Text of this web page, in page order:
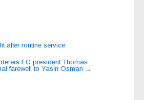
after routine service
FC president Thomas
farewell to Yasin Osman →